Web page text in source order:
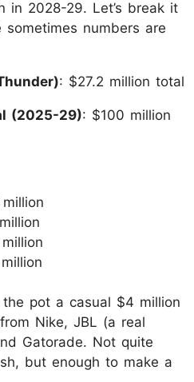
in 2028-29. Let’s break it
sometimes numbers are
: $27.2 million total
(2025-29): $100 million
pot a casual $4 million
Nike, JBL (a real
Gatorade. Not quite
but enough to make a